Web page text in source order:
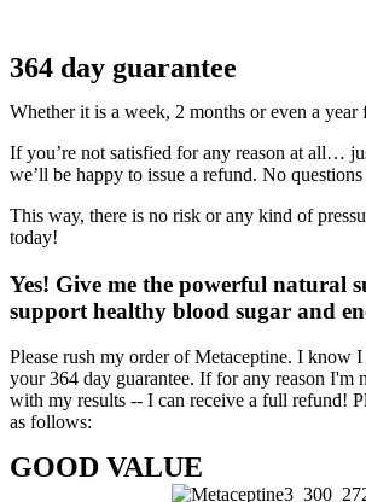
364 day guarantee
Whether it is a week, 2 months or even a
If you’re not satisfied for any reason at all…
we’ll be happy to issue a refund. No questions
This way, there is no risk or any kind of
today!
Yes! Give me the powerful natural
support healthy blood sugar and
Please rush my order of Metaceptine. I know
your 364 day guarantee. If for any reason I'm
with my results -- I can receive a full refund!
as follows:
GOOD VALUE